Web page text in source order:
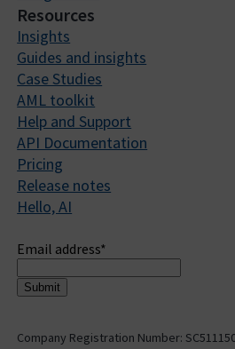
Resources
Insights
Guides and insights
Case Studies
AML toolkit
Help and Support
API Documentation
Pricing
Release notes
Hello, AI
Email address*
Company Registration Number: